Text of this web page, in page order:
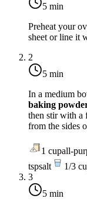
5 min
Preheat your
sheet or line it
2
5 min
In a medium
baking
then stir with a
from the sides
1 cupall-
tspsalt 1/3
3
5 min